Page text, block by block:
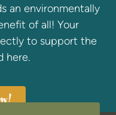
an environmentally
of all! Your
to support the
here.